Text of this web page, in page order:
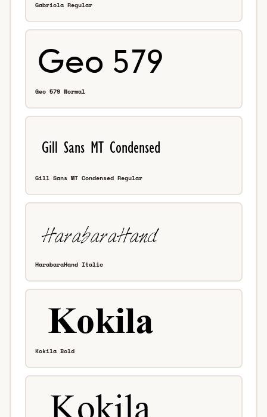
Gabriola Regular
Geo 579 Normal
Gill Sans MT Condensed Regular
HarabaraHand Italic
Kokila Bold